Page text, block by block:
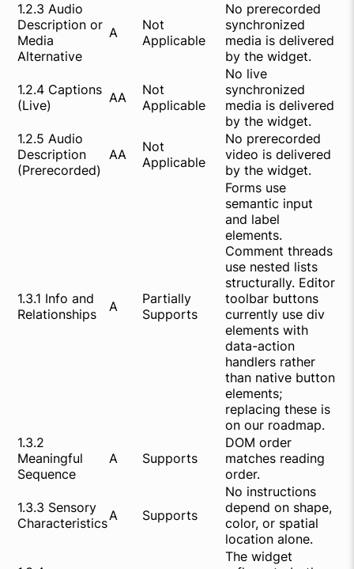
1.2.3 Audio
Description or
Media
Alternative
A
Not
Applicable
No prerecorded
synchronized
media is delivered
by the widget.
1.2.4 Captions
(Live)
AA
Not
Applicable
No live
synchronized
media is delivered
by the widget.
1.2.5 Audio
Description
(Prerecorded)
AA
Not
Applicable
No prerecorded
video is delivered
by the widget.
1.3.1 Info and
Relationships
A
Partially
Supports
Forms use
semantic input
and label
elements.
Comment threads
use nested lists
structurally. Editor
toolbar buttons
currently use div
elements with
data-action
handlers rather
than native button
elements;
replacing these is
on our roadmap.
1.3.2
Meaningful
Sequence
A Supports
DOM order
matches reading
order.
1.3.3 Sensory
CharacteristicsA Supports
No instructions
depend on shape,
color, or spatial
location alone.
The widget